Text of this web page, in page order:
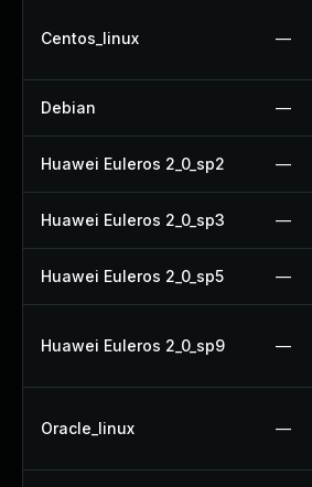
Centos_linux —
Debian —
Huawei Euleros 2_0_sp2 —
Huawei Euleros 2_0_sp3 —
Huawei Euleros 2_0_sp5 —
Huawei Euleros 2_0_sp9 —
Oracle_linux —